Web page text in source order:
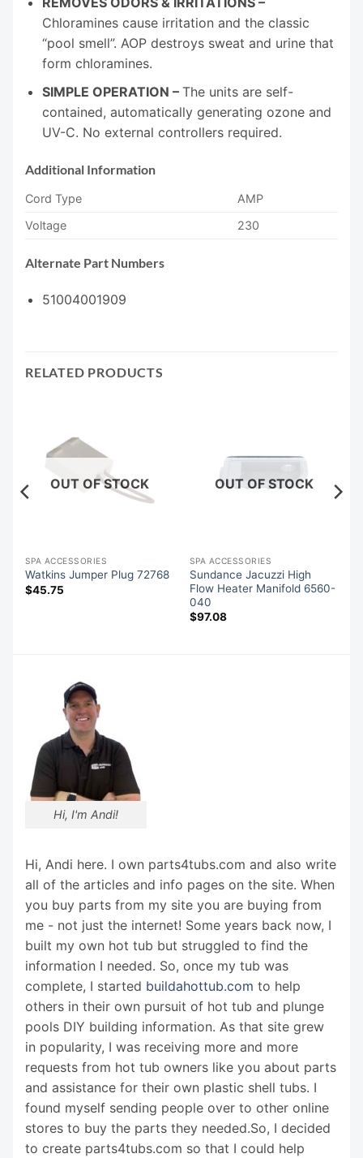
Chloramines cause irritation and the classic
“pool smell”. AOP destroys sweat and urine that
form chloramines.
SIMPLE OPERATION – The units are self-
contained, automatically generating ozone and
UV-C. No external controllers required.
Additional Information
Cord Type
AMP
Voltage
230
Alternate Part Numbers
51004001909
RELATED PRODUCTS
OUT OF STOCK
SPA ACCESSORIES
Watkins Jumper Plug 72768
$45.75
OUT OF STOCK
SPA ACCESSORIES
Sundance Jacuzzi High
Flow Heater Manifold 6560-
040
$97.08
Hi, I'm Andi!
Hi, Andi here. I own parts4tubs.com and also write
all of the articles and info pages on the site. When
you buy parts from my site you are buying from
me - not just the internet! Some years back now, I
built my own hot tub but struggled to find the
information I needed. So, once my tub was
complete, I started buildahottub.com to help
others in their own pursuit of hot tub and plunge
pools DIY building information. As that site grew
in popularity, I was receiving more and more
requests from hot tub owners like you about parts
and assistance for their own plastic shell tubs. I
found myself sending people over to other online
stores to buy the parts they needed.So, I decided
to create parts4tubs.com so that I could help